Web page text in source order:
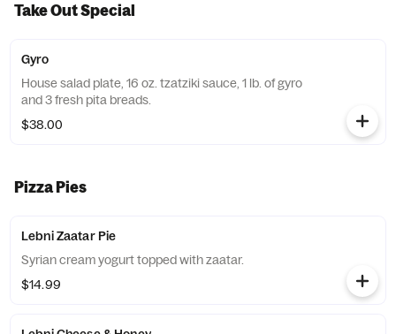
Take Out Special
Gyro
House salad plate, 16 oz. tzatziki sauce, 1 lb. of gyro
and 3 fresh pita breads.
$38.00
Pizza Pies
Lebni Zaatar Pie
Syrian cream yogurt topped with zaatar.
$14.99